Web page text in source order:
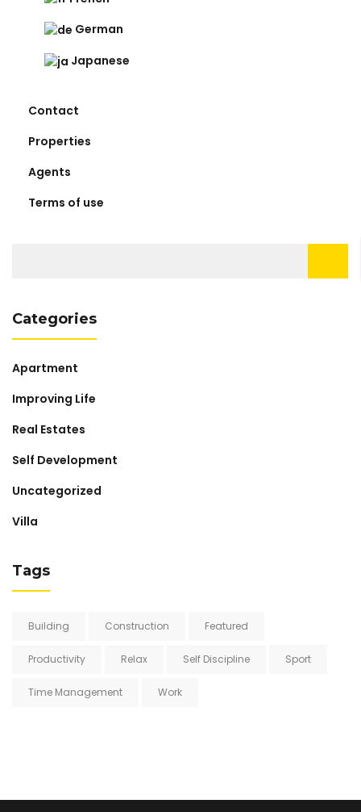
German
Japanese
Contact
Properties
Agents
Terms of use
Categories
Apartment
Improving Life
Real Estates
Self Development
Uncategorized
Villa
Tags
Building Construction Featured
Productivity Relax Self Discipline Sport
Time Management Work